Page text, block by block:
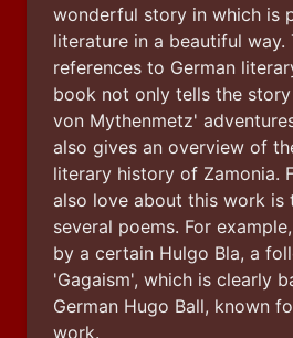
wonderful story in which is
literature in a beautiful
references to German
book not only tells the
von Mythenmetz'
also gives an overview of
literary history of Zamonia.
also love about this work is
several poems. For
by a certain Hulgo Bla, a
'Gagaism', which is clearly
German Hugo Ball, known
work.